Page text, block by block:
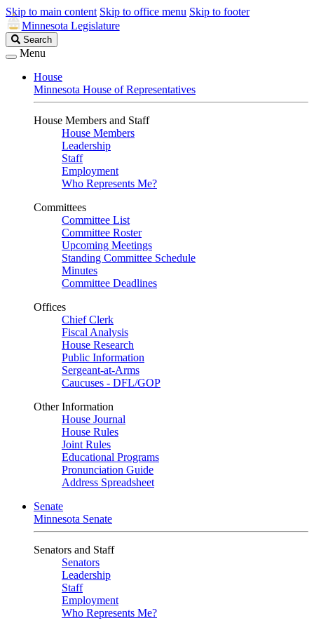
Skip to main content Skip to office menu Skip to footer
Minnesota Legislature
Search
Legislature
Search
Menu
House
Minnesota House of Representatives
House Members and Staff
House Members
Leadership
Staff
Employment
Who Represents Me?
Committees
Committee List
Committee Roster
Upcoming Meetings
Standing Committee Schedule
Minutes
Committee Deadlines
Offices
Chief Clerk
Fiscal Analysis
House Research
Public Information
Sergeant-at-Arms
Caucuses - DFL/GOP
Other Information
House Journal
House Rules
Joint Rules
Educational Programs
Pronunciation Guide
Address Spreadsheet
Senate
Minnesota Senate
Senators and Staff
Senators
Leadership
Staff
Employment
Who Represents Me?